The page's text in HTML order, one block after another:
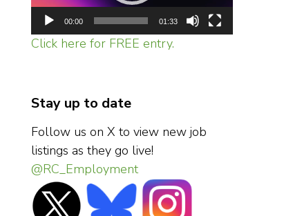
00:00 01:33
Click here for FREE entry.
Stay up to date
Follow us on X to view new job
listings as they go live!
@RC_Employment